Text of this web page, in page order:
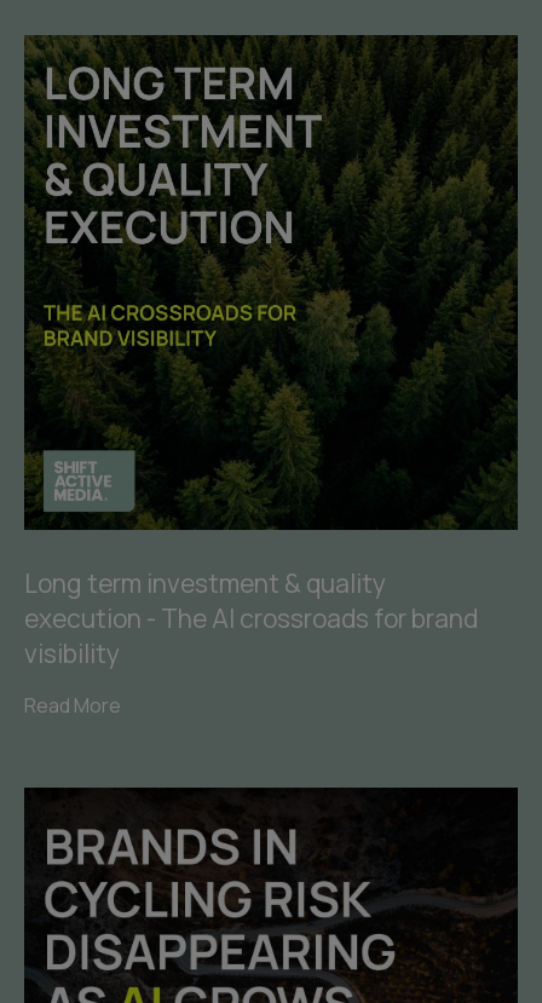
Long term investment & quality
execution - The AI crossroads for brand
visibility
Read More